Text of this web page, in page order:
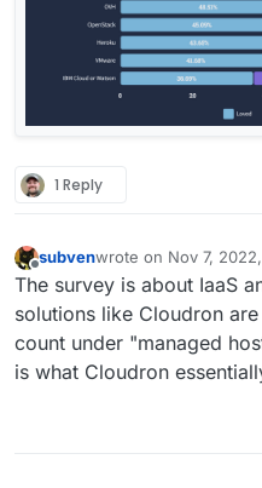
1 Reply
subvenwrote on Nov 7,
last edited by
The survey is about IaaS
solutions like Cloudron
count under "managed
is what Cloudron